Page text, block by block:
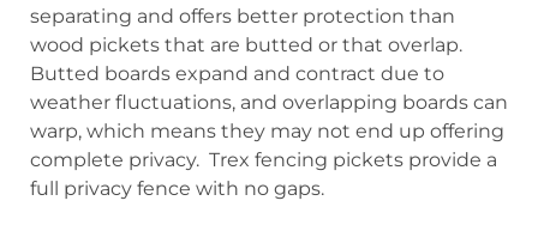
separating and offers better protection than
wood pickets that are butted or that overlap.
Butted boards expand and contract due to
weather fluctuations, and overlapping boards can
warp, which means they may not end up offering
complete privacy. Trex fencing pickets provide a
full privacy fence with no gaps.